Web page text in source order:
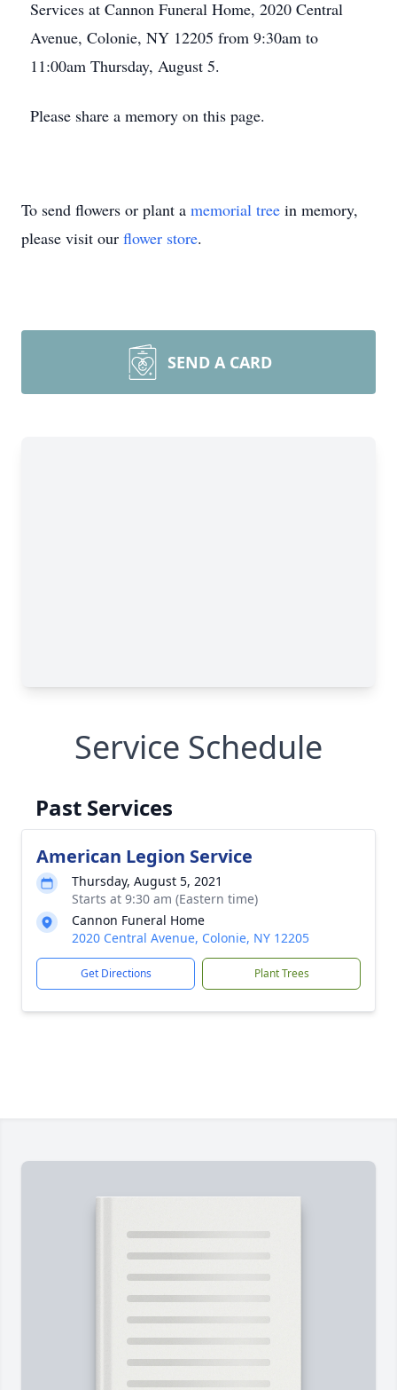
Services at Cannon Funeral Home, 2020 Central
Avenue, Colonie, NY 12205 from 9:30am to
11:00am Thursday, August 5.
Please share a memory on this page.
To send flowers or plant a memorial tree in memory,
please visit our flower store.
SEND A CARD
Service Schedule
Past Services
American Legion Service
Thursday, August 5, 2021
Starts at 9:30 am (Eastern time)
Cannon Funeral Home
2020 Central Avenue, Colonie, NY 12205
Get Directions Plant Trees